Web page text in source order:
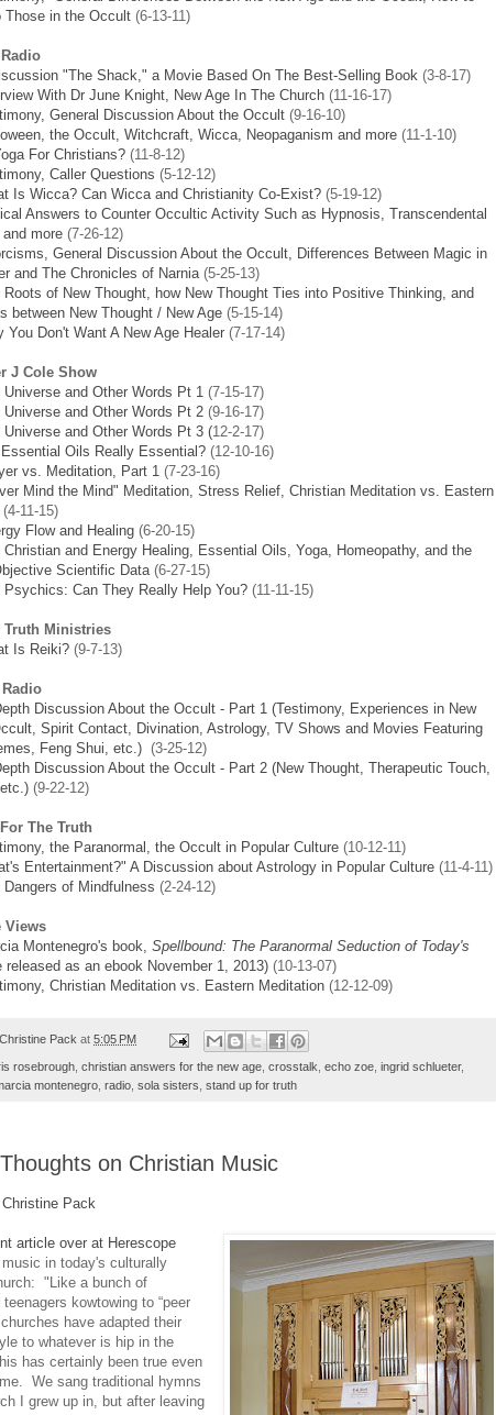
Those in the Occult (6-13-11)
"The Shack," a Movie Based On The Best-Selling Book (3-8-17)
With Dr June Knight, New Age In The Church (11-16-17)
General Discussion About the Occult (9-16-10)
the Occult, Witchcraft, Wicca, Neopaganism and more (11-1-10)
For Christians? (11-8-12)
Caller Questions (5-12-12)
Is Wicca? Can Wicca and Christianity Co-Exist? (5-19-12)
Answers to Counter Occultic Activity Such as Hypnosis, Transcendental
more (7-26-12)
General Discussion About the Occult, Differences Between Magic in
and The Chronicles of Narnia (5-25-13)
Roots of New Thought, how New Thought Ties into Positive Thinking, and
between New Thought / New Age (5-15-14)
You Don't Want A New Age Healer (7-17-14)
J Cole Show
Universe and Other Words Pt 1 (7-15-17)
Universe and Other Words Pt 2 (9-16-17)
Universe and Other Words Pt 3 (12-2-17)
Oils Really Essential? (12-10-16)
vs. Meditation, Part 1 (7-23-16)
Mind the Mind" Meditation, Stress Relief, Christian Meditation vs. Eastern
(4-11-15)
Flow and Healing (6-20-15)
Christian and Energy Healing, Essential Oils, Yoga, Homeopathy, and the
Scientific Data(6-27-15)
Psychics: Can They Really Help You? (11-11-15)
Truth Ministries
Is Reiki? (9-7-13)
Discussion About the Occult - Part 1 (Testimony, Experiences in New
Spirit Contact, Divination, Astrology, TV Shows and Movies Featuring
Feng Shui, etc.) (3-25-12)
Discussion About the Occult - Part 2 (New Thought, Therapeutic Touch,
(9-22-12)
The Truth
the Paranormal, the Occult in Popular Culture (10-12-11)
Entertainment?" A Discussion about Astrology in Popular Culture (11-4-11)
Dangers of Mindfulness (2-24-12)
Views
Montenegro's book, Spellbound: The Paranormal Seduction of Today's
released as an ebook November 1, 2013) (10-13-07)
Christian Meditation vs. Eastern Meditation (12-12-09)
Christine Pack at 5:05 PM
rosebrough christian answers for the new age crosstalk echo zoe ingrid schlueter,
montenegro radio sola sisters stand up for truth
on Christian Music
Christine Pack
article over at Herescope
in today's culturally
"Like a bunch of
kowtowing to “peer
churches have adapted their
to whatever is hip in the
has certainly been true even
We sang traditional hymns
I grew up in, but after leaving